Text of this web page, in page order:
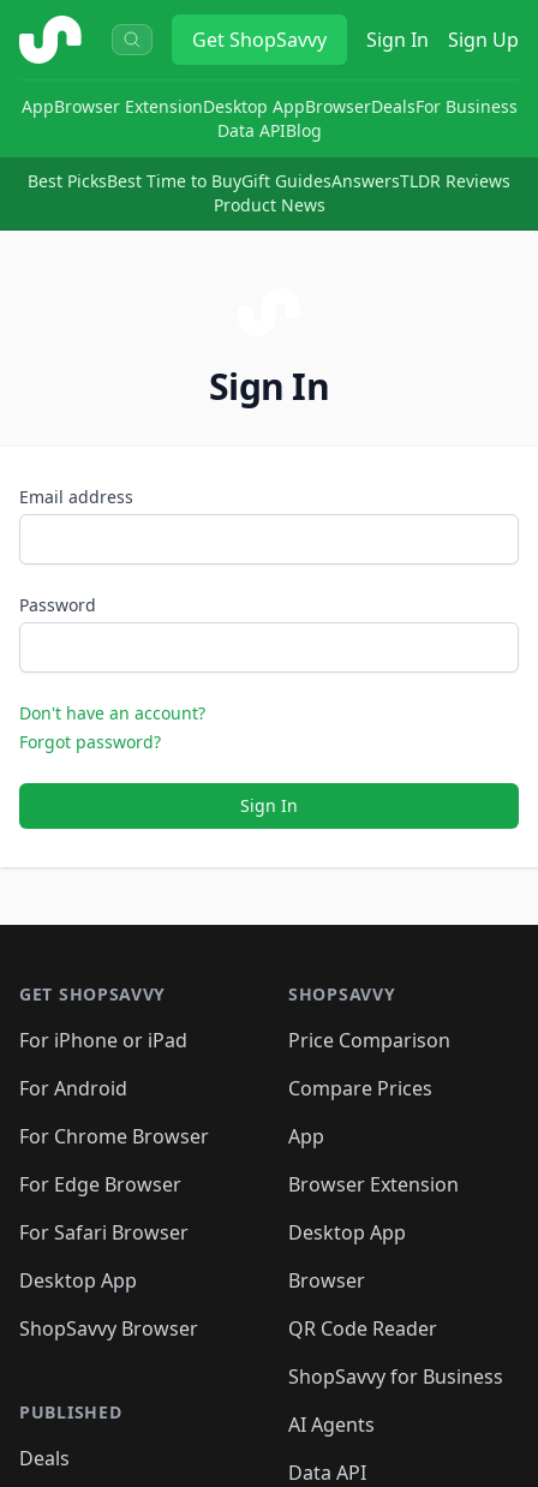
ShopSavvy GetShopSavvy Sign In Sign Up
AppBrowser ExtensionDesktop AppBrowserDealsFor Business
Data APIBlog
Best PicksBest Time to BuyGift GuidesAnswersTLDR Reviews
Product News
Sign In
Email address
Password
Don't have an account?
Forgot password?
Sign In
GET SHOPSAVVY
For iPhone or iPad
For Android
For Chrome Browser
For Edge Browser
For Safari Browser
Desktop App
ShopSavvy Browser
PUBLISHED
Deals
SHOPSAVVY
Price Comparison
Compare Prices
App
Browser Extension
Desktop App
Browser
QR Code Reader
ShopSavvy for Business
AI Agents
Data API